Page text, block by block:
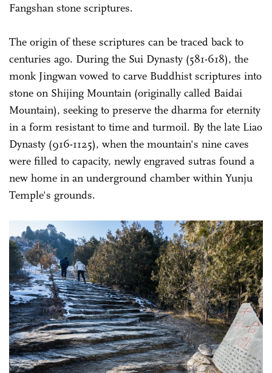
Fangshan stone scriptures.
The origin of these scriptures can be traced back to
centuries ago. During the Sui Dynasty (581-618), the
monk Jingwan vowed to carve Buddhist scriptures into
stone on Shijing Mountain (originally called Baidai
Mountain), seeking to preserve the dharma for eternity
in a form resistant to time and turmoil. By the late Liao
Dynasty (916-1125), when the mountain's nine caves
were filled to capacity, newly engraved sutras found a
new home in an underground chamber within Yunju
Temple's grounds.